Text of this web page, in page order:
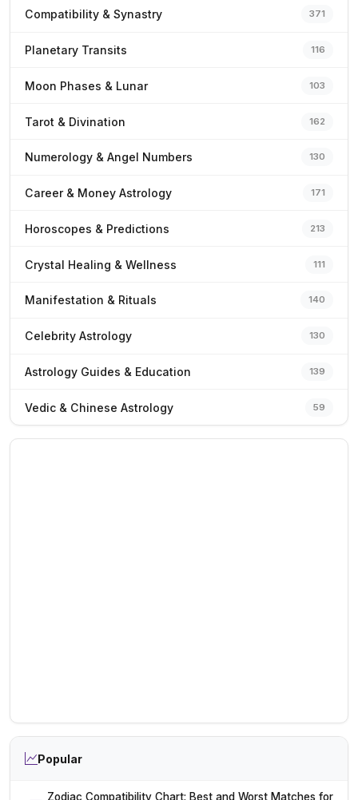
Compatibility & Synastry 371
Planetary Transits 116
Moon Phases & Lunar 103
Tarot & Divination 162
Numerology & Angel Numbers 130
Career & Money Astrology 171
Horoscopes & Predictions 213
Crystal Healing & Wellness 111
Manifestation & Rituals 140
Celebrity Astrology 130
Astrology Guides & Education 139
Vedic & Chinese Astrology 59
Popular
Zodiac Compatibility Chart: Best and Worst Matches for